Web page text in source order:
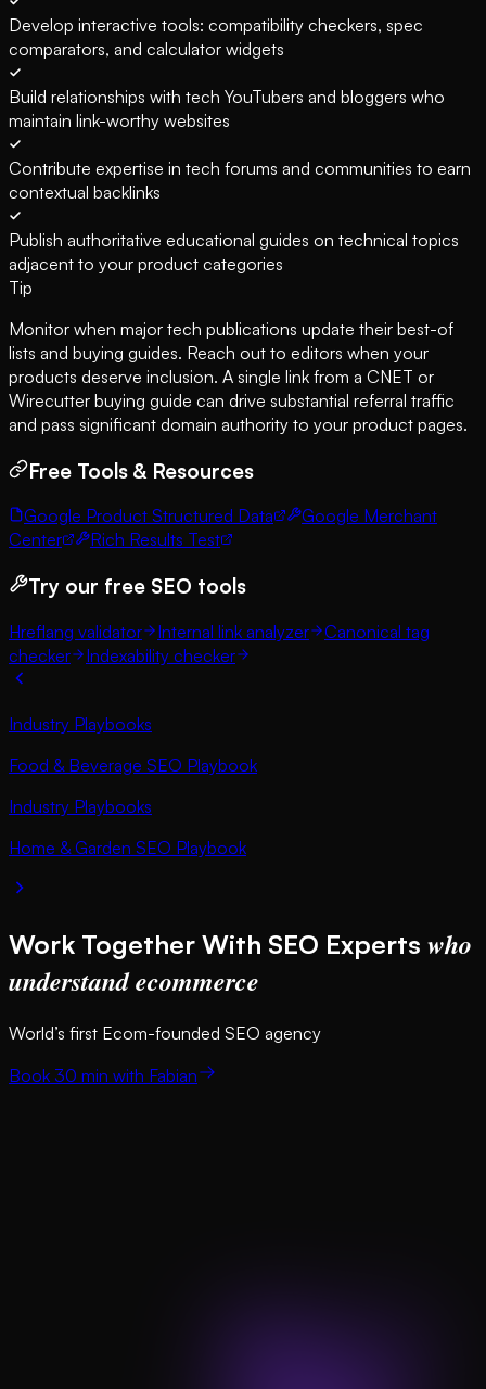
Develop interactive tools: compatibility checkers, spec
comparators, and calculator widgets
Build relationships with tech YouTubers and bloggers who
maintain link-worthy websites
Contribute expertise in tech forums and communities to earn
contextual backlinks
Publish authoritative educational guides on technical topics
adjacent to your product categories
Tip
Monitor when major tech publications update their best-of
lists and buying guides. Reach out to editors when your
products deserve inclusion. A single link from a CNET or
Wirecutter buying guide can drive substantial referral traffic
and pass significant domain authority to your product pages.
Free Tools & Resources
Google Product Structured Data
Google Merchant
Center
Rich Results Test
Try our free SEO tools
Hreflang validator Internal link analyzer
Canonical tag
checker
Indexability checker
Industry Playbooks
Food & Beverage SEO Playbook
Industry Playbooks
Home & Garden SEO Playbook
Work Together With SEO Experts who
understand ecommerce
World’s first Ecom-founded SEO agency
Book 30 min with Fabian